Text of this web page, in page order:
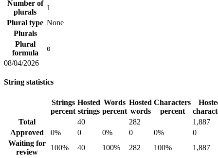
Number of
plurals
1
Plural type None
Plurals
Plural
formula
0
08/04/2026
String statistics
Strings
percent
Hosted
strings
Words
percent
Hosted
words
Characters
percent
Total
40 282
1,887
Approved
0% 0 0% 0 0%
0
Waiting for
review
100% 40 100% 282 100%
1,887